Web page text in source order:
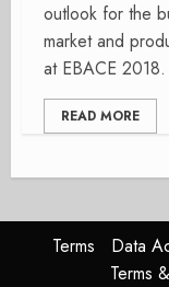
outlook for the
market and
at EBACE
READ MORE
Terms Data
Terms